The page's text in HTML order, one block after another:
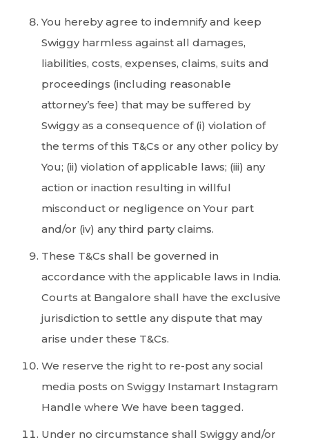
You hereby agree to indemnify and keep
Swiggy harmless against all damages,
liabilities, costs, expenses, claims, suits and
proceedings (including reasonable
attorney’s fee) that may be suffered by
Swiggy as a consequence of (i) violation of
the terms of this T&Cs or any other policy by
You; (ii) violation of applicable laws; (iii) any
action or inaction resulting in willful
misconduct or negligence on Your part
and/or (iv) any third party claims.
These T&Cs shall be governed in
accordance with the applicable laws in India.
Courts at Bangalore shall have the exclusive
jurisdiction to settle any dispute that may
arise under these T&Cs.
We reserve the right to re-post any social
media posts on Swiggy Instamart Instagram
Handle where We have been tagged.
Under no circumstance shall Swiggy and/or